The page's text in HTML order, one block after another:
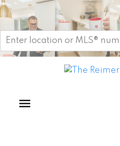
Start your search